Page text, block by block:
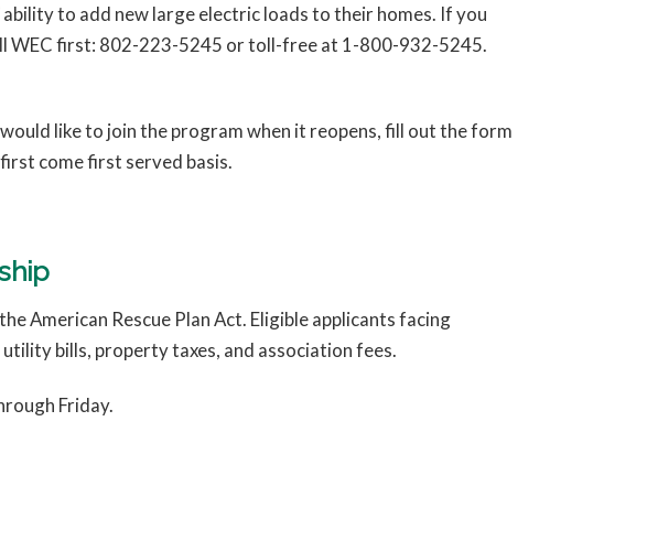
to add new large electric loads to their homes. If you
WEC first: 802-223-5245 or toll-free at 1-800-932-5245.
like to join the program when it reopens, fill out the form
come first served basis.
American Rescue Plan Act. Eligible applicants facing
bills, property taxes, and association fees.
Friday.